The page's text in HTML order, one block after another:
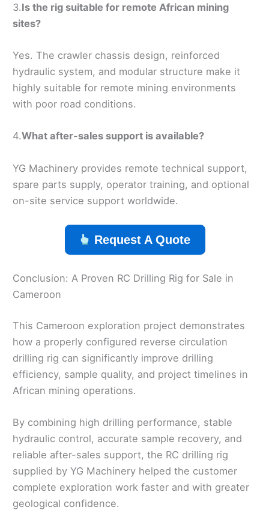
3.Is the rig suitable for remote African mining
sites?
Yes. The crawler chassis design, reinforced
hydraulic system, and modular structure make it
highly suitable for remote mining environments
with poor road conditions.
4.What after-sales support is available?
YG Machinery provides remote technical support,
spare parts supply, operator training, and optional
on-site service support worldwide.
Request A Quote
Conclusion: A Proven RC Drilling Rig for Sale in
Cameroon
This Cameroon exploration project demonstrates
how a properly configured reverse circulation
drilling rig can significantly improve drilling
efficiency, sample quality, and project timelines in
African mining operations.
By combining high drilling performance, stable
hydraulic control, accurate sample recovery, and
reliable after-sales support, the RC drilling rig
supplied by YG Machinery helped the customer
complete exploration work faster and with greater
geological confidence.